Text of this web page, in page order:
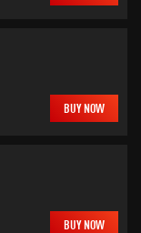
BUY NOW
BUY NOW